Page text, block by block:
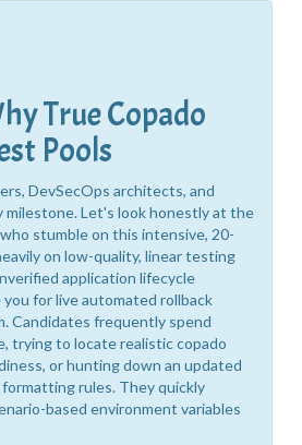
True Copado
Pools
DevSecOps architects, and
Let's look honestly at the
stumble on this intensive, 20-
on low-quality, linear testing
application lifecycle
for live automated rollback
Candidates frequently spend
trying to locate realistic copado
or hunting down an updated
rules. They quickly
based environment variables